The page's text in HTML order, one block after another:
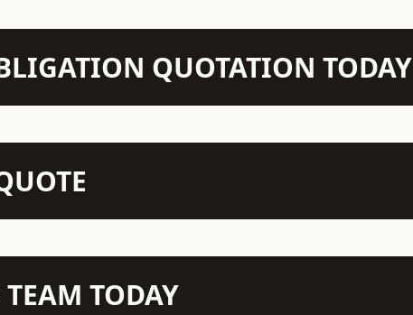
QUOTATION TODAY
TODAY